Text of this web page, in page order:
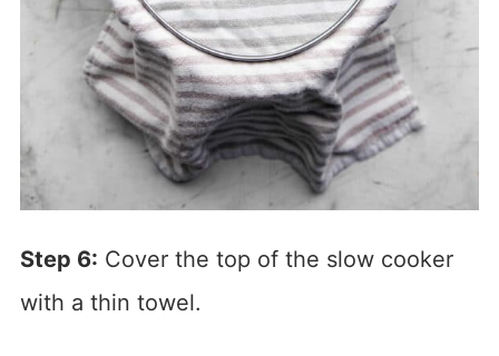
Step 6: Cover the top of the slow cooker
with a thin towel.